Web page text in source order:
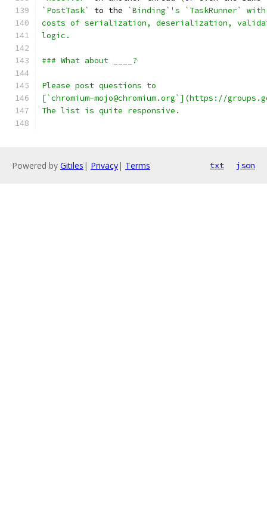
`PostTask`
to the
`Binding`'s `TaskRunner`
costs of serialization, deserialization,
logic.
### What about ____?
Please post questions to
[`chromium-mojo@chromium.org`](https://
The list is quite responsive.
Powered by Gitiles | Privacy| Terms txt json